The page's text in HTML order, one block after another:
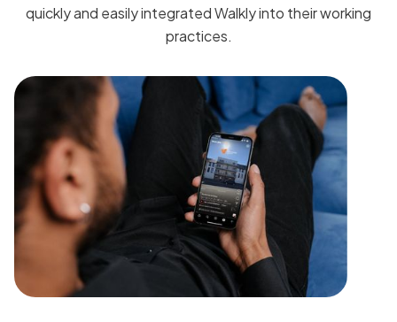
quickly and easily integrated Walkly into their working
practices.